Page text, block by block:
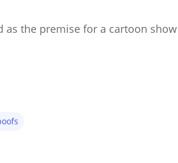
as the premise for a cartoon show